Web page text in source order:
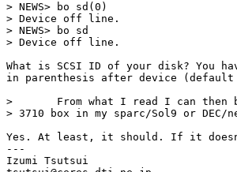
> NEWS> bo sd(0)
> Device off line.
> NEWS> bo sd
> Device off line.
What is SCSI ID of your disk? You
in parenthesis after device
> 	From what I read I can then build the binaries for the NEWS
> 3710 box in my sparc/Sol9 or DEC/
Yes. At least, it should. If it
---
Izumi Tsutsui